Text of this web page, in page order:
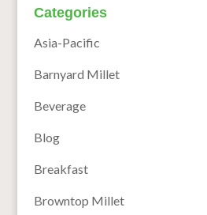
Categories
Asia-Pacific
Barnyard Millet
Beverage
Blog
Breakfast
Browntop Millet